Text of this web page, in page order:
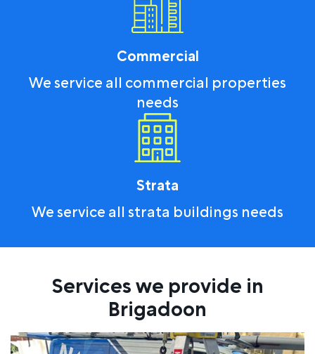
Commercial
We service all commercial properties
needs
Strata
We service all strata buildings needs
Services we provide in
Brigadoon